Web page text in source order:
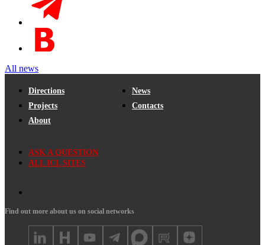
All news
Directions
Projects
About
News
Contacts
ASK A QUESTION
ALL ICL SITES
Find out more about us on social networks